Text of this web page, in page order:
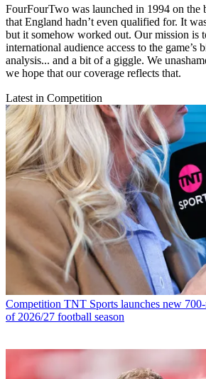
FourFourTwo was launched in 1994 on the
that England hadn’t even qualified for. It
but it somehow worked out. Our mission is
international audience access to the game’s
analysis... and a bit of a giggle. We
we hope that our coverage reflects that.
Latest in Competition
Competition TNT Sports launches new
of 2026/27 football season